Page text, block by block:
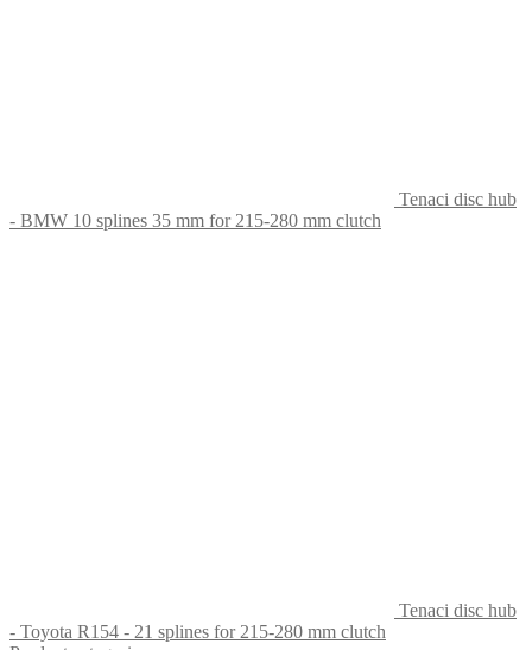
Tenaci disc hub
- BMW 10 splines 35 mm for 215-280 mm clutch
Tenaci disc hub
- Toyota R154 - 21 splines for 215-280 mm clutch